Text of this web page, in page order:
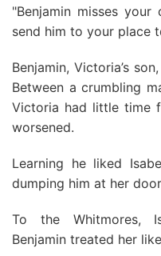
"Benjamin misses your
send him to your place
Benjamin, Victoria’s
Between a crumbling
Victoria had little time
worsened.
Learning he liked
dumping him at her
To the Whitmores,
Benjamin treated her